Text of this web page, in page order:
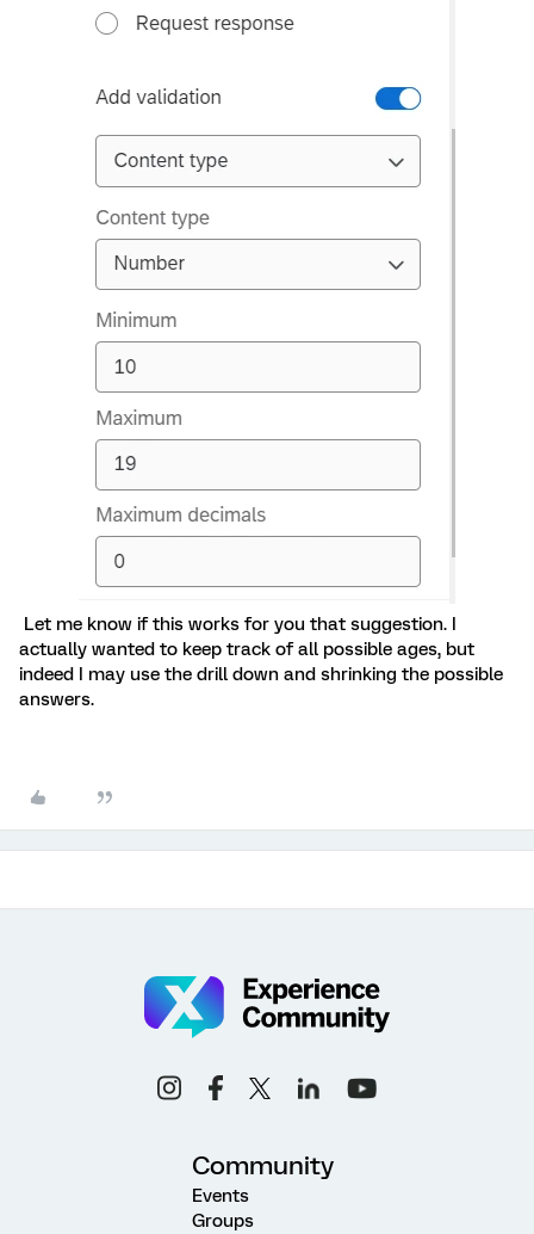
Let me know if this works for you that suggestion. I
actually wanted to keep track of all possible ages, but
indeed I may use the drill down and shrinking the possible
answers.
Community
Events
Groups